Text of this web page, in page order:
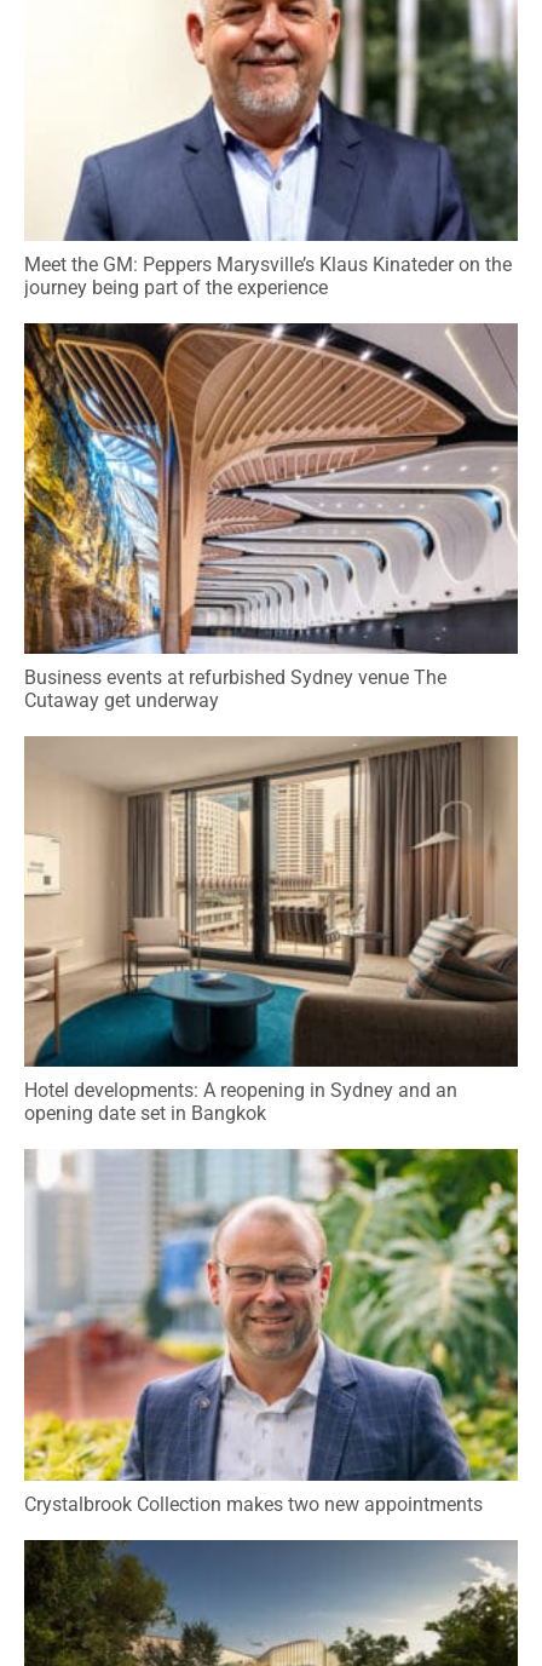
Meet the GM: Peppers Marysville’s Klaus Kinateder on the
journey being part of the experience
Business events at refurbished Sydney venue The
Cutaway get underway
Hotel developments: A reopening in Sydney and an
opening date set in Bangkok
Crystalbrook Collection makes two new appointments